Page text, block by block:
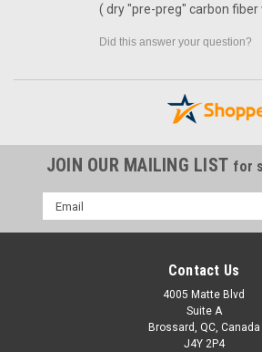
£122.29
ADD TO CART
( dry "pre-preg" carbon fiber
JOIN OUR MAILING LIST for
Email
Address
Contact Us
4005 Matte Blvd
Suite A
Brossard, QC, Canada
J4Y 2P4